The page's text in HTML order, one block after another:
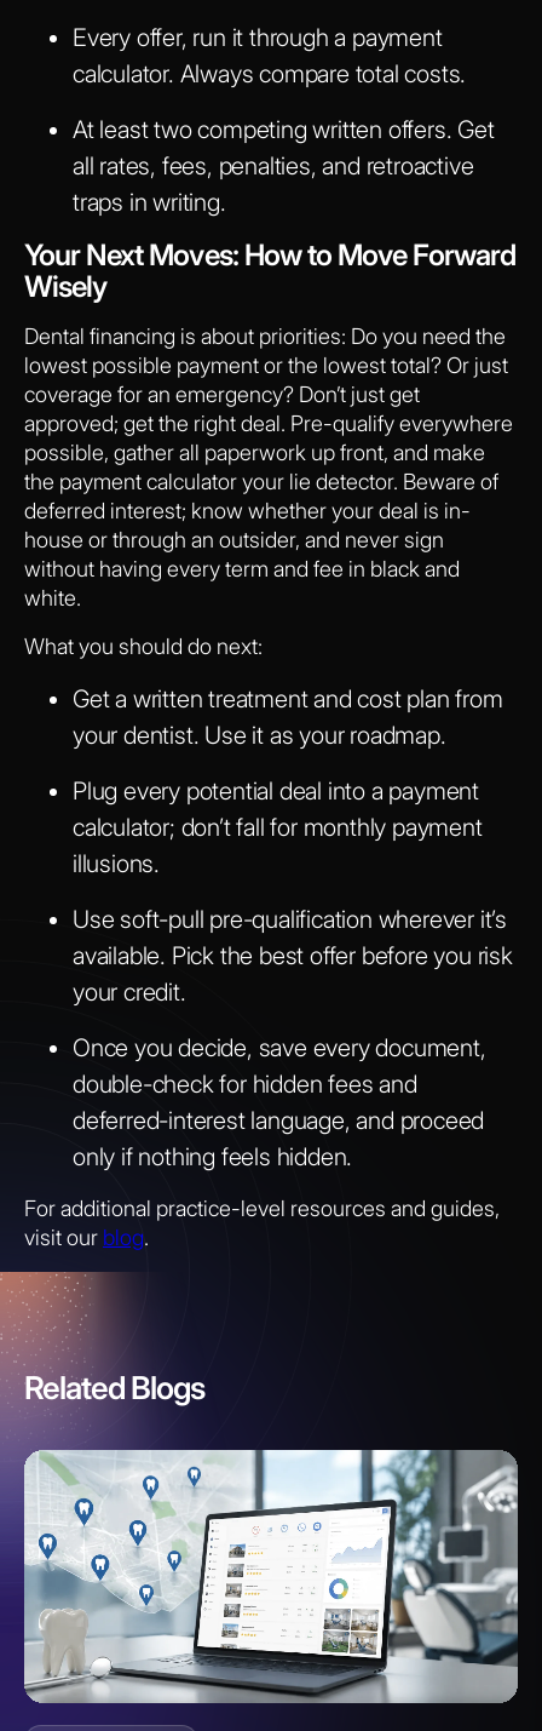
Every offer, run it through a payment
calculator. Always compare total costs.
At least two competing written offers. Get
all rates, fees, penalties, and retroactive
traps in writing.
Your Next Moves: How to Move Forward
Wisely
Dental financing is about priorities: Do you need the
lowest possible payment or the lowest total? Or just
coverage for an emergency? Don’t just get
approved; get the right deal. Pre-qualify everywhere
possible, gather all paperwork up front, and make
the payment calculator your lie detector. Beware of
deferred interest; know whether your deal is in-
house or through an outsider, and never sign
without having every term and fee in black and
white.
What you should do next:
Get a written treatment and cost plan from
your dentist. Use it as your roadmap.
Plug every potential deal into a payment
calculator; don’t fall for monthly payment
illusions.
Use soft-pull pre-qualification wherever it’s
available. Pick the best offer before you risk
your credit.
Once you decide, save every document,
double-check for hidden fees and
deferred-interest language, and proceed
only if nothing feels hidden.
For additional practice-level resources and guides,
visit our blog.
Related Blogs